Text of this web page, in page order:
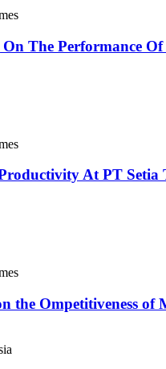
The Performance
At PT
the Ompetitiveness of